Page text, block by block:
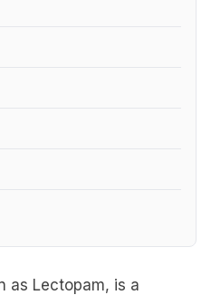
as Lectopam, is a